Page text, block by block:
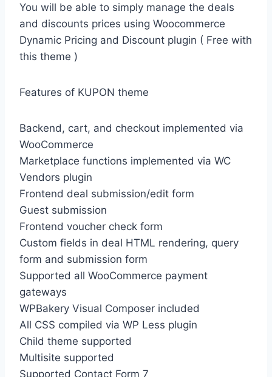
You will be able to simply manage the deals
and discounts prices using Woocommerce
Dynamic Pricing and Discount plugin ( Free with
this theme )
Features of KUPON theme
Backend, cart, and checkout implemented via
WooCommerce
Marketplace functions implemented via WC
Vendors plugin
Frontend deal submission/edit form
Guest submission
Frontend voucher check form
Custom fields in deal HTML rendering, query
form and submission form
Supported all WooCommerce payment
gateways
WPBakery Visual Composer included
All CSS compiled via WP Less plugin
Child theme supported
Multisite supported
Supported Contact Form 7